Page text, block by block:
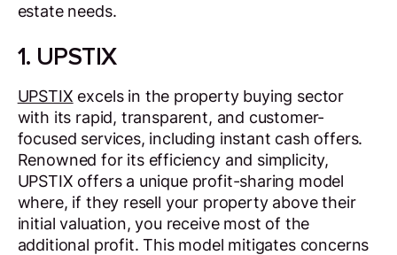
estate needs.
1. UPSTIX
UPSTIX excels in the property buying sector
with its rapid, transparent, and customer-
focused services, including instant cash offers.
Renowned for its efficiency and simplicity,
UPSTIX offers a unique profit-sharing model
where, if they resell your property above their
initial valuation, you receive most of the
additional profit. This model mitigates concerns